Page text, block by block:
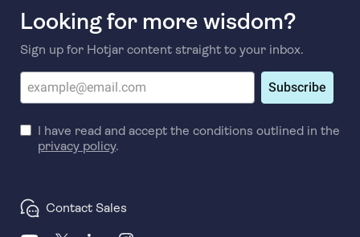
Looking for more wisdom?
Sign up for Hotjar content straight to your inbox.
Subscribe
I have read and accept the conditions outlined in the
privacy policy.
Contact Sales